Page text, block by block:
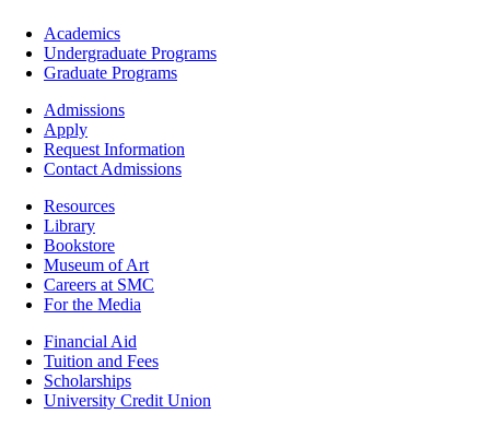
Footer
Academics
Academics
Undergraduate Programs
Graduate Programs
Footer
Admissions
Admissions
Apply
Request Information
Contact Admissions
ResourcesResources
Library
Bookstore
Museum of Art
Careers at SMC
For the Media
Footer
Financial
Financial Aid
Tuition and Fees
Scholarships
University Credit Union